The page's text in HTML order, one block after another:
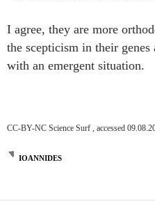
I agree, they are more
the scepticism in their
with an emergent situation.
CC-BY-NC Science Surf , accessed
IOANNIDES